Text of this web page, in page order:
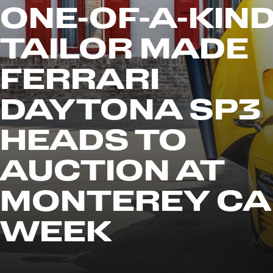
ONE-OF-A-
TAILOR MADE
FERRARI
DAYTONA SP3
HEADS TO
AUCTION AT
MONTEREY
WEEK